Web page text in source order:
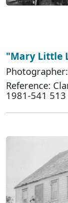
"Mary Little
Reference:
1981-541 513